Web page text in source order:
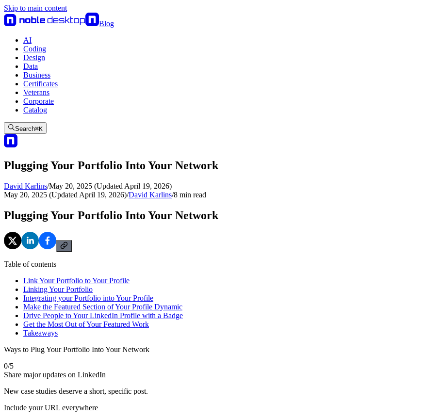
Skip to main content
Blog
AI
Coding
Design
Data
Business
Certificates
Veterans
Corporate
Catalog
Search⌘K
Plugging Your Portfolio Into Your Network
David Karlins/May 20, 2025 (Updated April 19, 2026)
May 20, 2025 (Updated April 19, 2026)/David Karlins/8 min read
Plugging Your Portfolio Into Your Network
Table of contents
Link Your Portfolio to Your Profile
Linking Your Portfolio
Integrating your Portfolio into Your Profile
Make the Featured Section of Your Profile Dynamic
Drive People to Your LinkedIn Profile with a Badge
Get the Most Out of Your Featured Work
Takeaways
Ways to Plug Your Portfolio Into Your Network
0/5
Share major updates on LinkedIn
New case studies deserve a short, specific post.
Include your URL everywhere